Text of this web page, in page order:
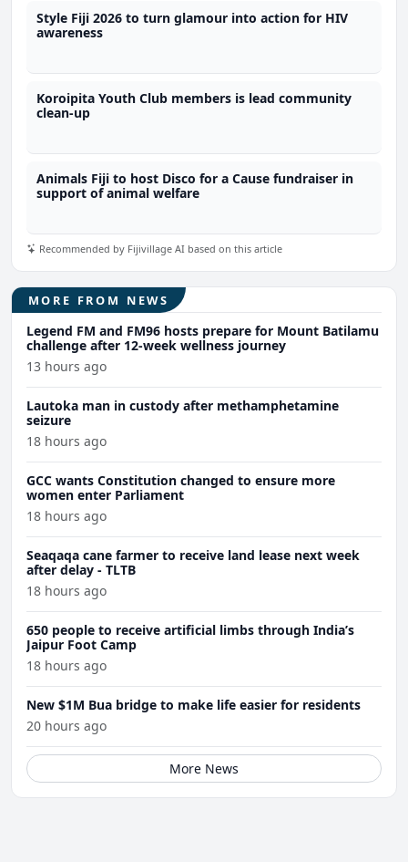
Style Fiji 2026 to turn glamour into action for HIV
awareness
Koroipita Youth Club members is lead community
clean-up
Animals Fiji to host Disco for a Cause fundraiser in
support of animal welfare
Recommended by Fijivillage AI based on this article
MORE FROM NEWS
Legend FM and FM96 hosts prepare for Mount Batilamu
challenge after 12-week wellness journey
13 hours ago
Lautoka man in custody after methamphetamine
seizure
18 hours ago
GCC wants Constitution changed to ensure more
women enter Parliament
18 hours ago
Seaqaqa cane farmer to receive land lease next week
after delay - TLTB
18 hours ago
650 people to receive artificial limbs through India’s
Jaipur Foot Camp
18 hours ago
New $1M Bua bridge to make life easier for residents
20 hours ago
More News